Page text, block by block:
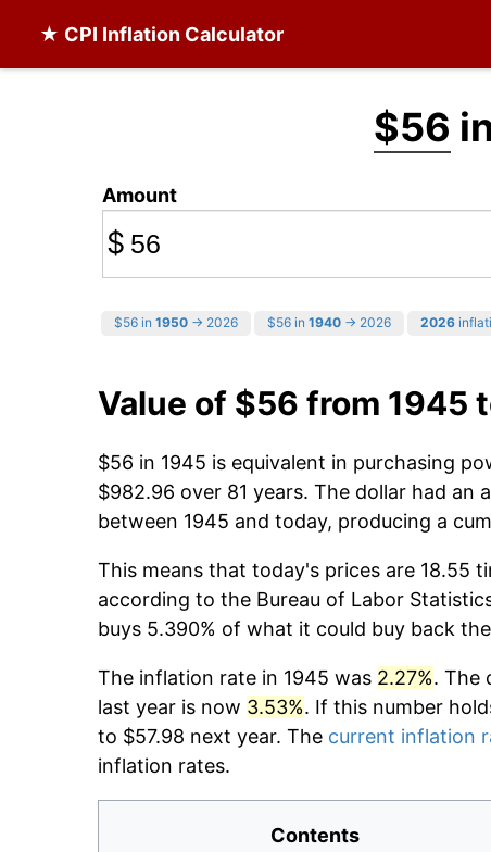
★ CPI Inflation Calculator
$56
Amount
$
$56 in 1950 → 2026 $56 in 1940 → 2026 2026
Value of $56 from 1945
$56 in 1945 is equivalent in purchasing
$982.96 over 81 years. The dollar had an
between 1945 and today, producing a
This means that today's prices are 18.55
according to the Bureau of Labor
buys 5.390% of what it could buy back
The inflation rate in 1945 was 2.27%. The
last year is now 3.53%. If this number
to $57.98 next year. The current inflation
inflation rates.
Contents